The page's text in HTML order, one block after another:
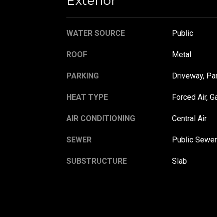
WATER SOURCE Public
ROOF Metal
PARKING Driveway,
HEAT TYPE Forced Air,
AIR CONDITIONING Central Air
SEWER Public Sewer
SUBSTRUCTURE Slab